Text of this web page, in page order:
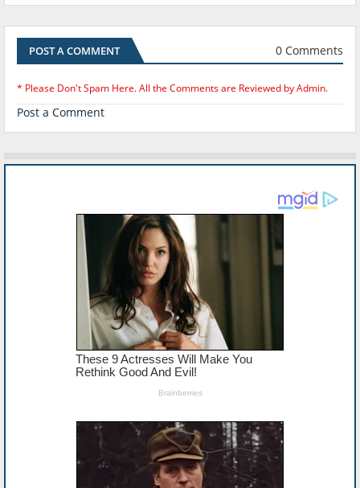
POST A COMMENT 0 Comments
* Please Don't Spam Here. All the Comments are Reviewed by Admin.
Post a Comment